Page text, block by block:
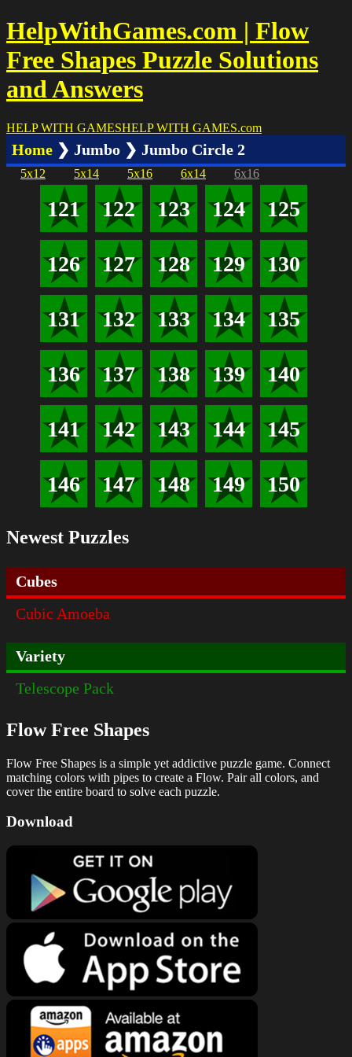
HelpWithGames.com | Flow
Free Shapes Puzzle Solutions
and Answers
HELP WITH GAMESHELP WITH GAMES.com
Home ❯ Jumbo ❯ Jumbo Circle 2
5x12 5x14 5x16 6x14 6x16
121 122 123 124 125
126 127 128 129 130
131 132 133 134 135
136 137 138 139 140
141 142 143 144 145
146 147 148 149 150
Newest Puzzles
Cubes
Cubic Amoeba
Variety
Telescope Pack
Flow Free Shapes
Flow Free Shapes is a simple yet addictive puzzle game. Connect
matching colors with pipes to create a Flow. Pair all colors, and
cover the entire board to solve each puzzle.
Download